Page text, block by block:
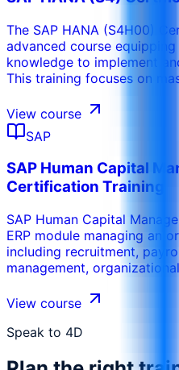
system enhancements.
The SAP HANA (S4H00)
advanced course
knowledge to implement
This training focuses on
configuration, and
platform.
View course
SAP
SAP Human Capital
Certification Training
SAP Human Capital
ERP module managing an
including recruitment,
management,
understanding of SAP HCM
participants to configure
professionals, consultants,
View course
Speak to 4D